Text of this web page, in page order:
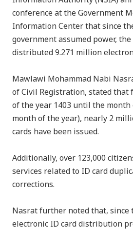
conference at the Government
Information Center that since
government assumed power,
distributed 9.271 million
Mawlawi Mohammad Nabi
of Civil Registration, stated
of the year 1403 until the
month of the year), nearly 2
cards have been issued.
Additionally, over 123,000
services related to ID card
corrections.
Nasrat further noted that,
electronic ID card distribution